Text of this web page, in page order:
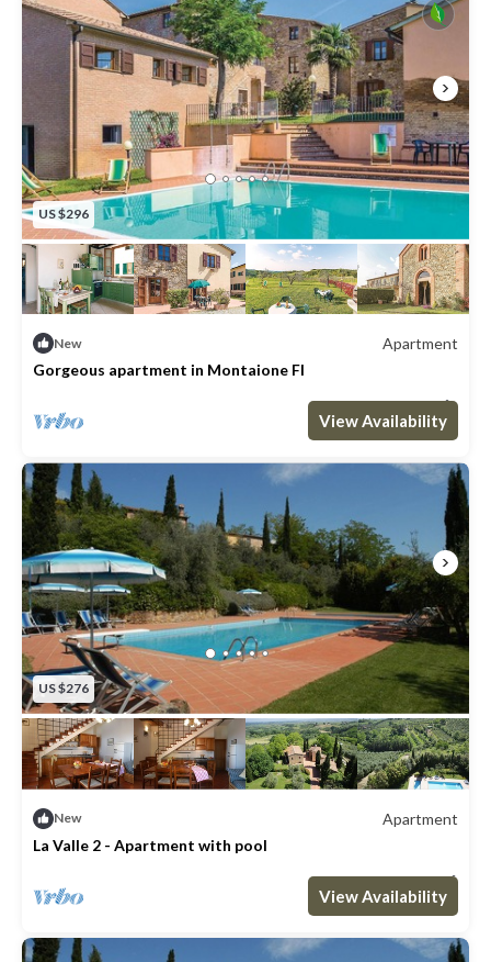
US $296
New
Apartment
Gorgeous apartment in Montaione FI
1 Bathroom Apartment 646m²
View Availability
US $276
New
Apartment
La Valle 2 - Apartment with pool
2 Bathrooms Apartment 969m²
View Availability